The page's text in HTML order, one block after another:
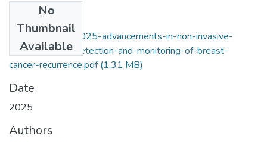
No
Thumbnail
Available
el-tanani-et-al-2025-advancements-in-non-invasive-
biomarkers-for-detection-and-monitoring-of-breast-
cancer-recurrence.pdf(1.31 MB)
Date
2025
Authors